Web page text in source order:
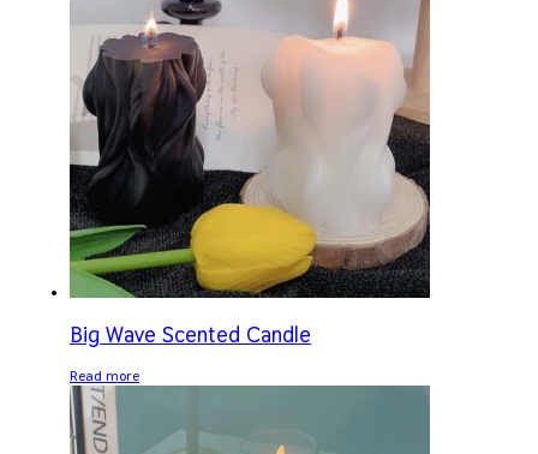
Big Wave Scented Candle
Read more